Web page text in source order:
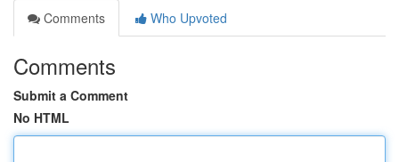
Comments
Who Upvoted
Comments
Submit a Comment
No HTML